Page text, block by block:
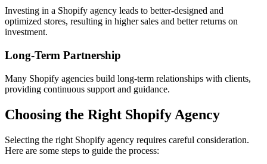
Investing in a Shopify agency leads to better-designed and
optimized stores, resulting in higher sales and better returns on
investment.
Long-Term Partnership
Many Shopify agencies build long-term relationships with clients,
providing continuous support and guidance.
Choosing the Right Shopify Agency
Selecting the right Shopify agency requires careful consideration.
Here are some steps to guide the process: